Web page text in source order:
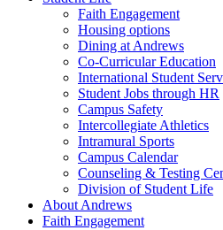
Faith Engagement
Housing options
Dining at Andrews
Co-Curricular Education
International Student
Student Jobs through HR
Campus Safety
Intercollegiate Athletics
Intramural Sports
Campus Calendar
Counseling & Testing
Division of Student Life
About Andrews
Faith Engagement